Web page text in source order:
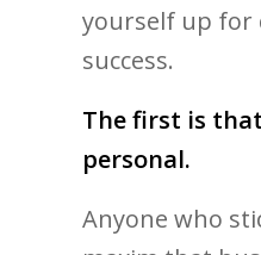
yourself up for
success.
The first is
personal.
Anyone who